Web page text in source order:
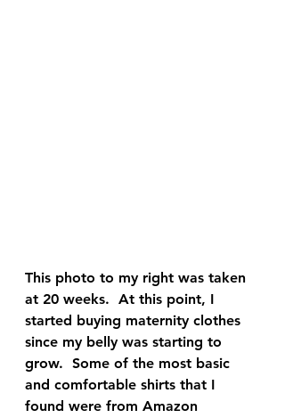
This photo to my right was taken
at 20 weeks.  At this point, I
started buying maternity clothes
since my belly was starting to
grow.  Some of the most basic
and comfortable shirts that I
found were from Amazon